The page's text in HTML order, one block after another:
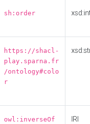
sh:order
https://shacl-
play.sparna.fr
/ontology#colo
r
owl:inverseOf IRI